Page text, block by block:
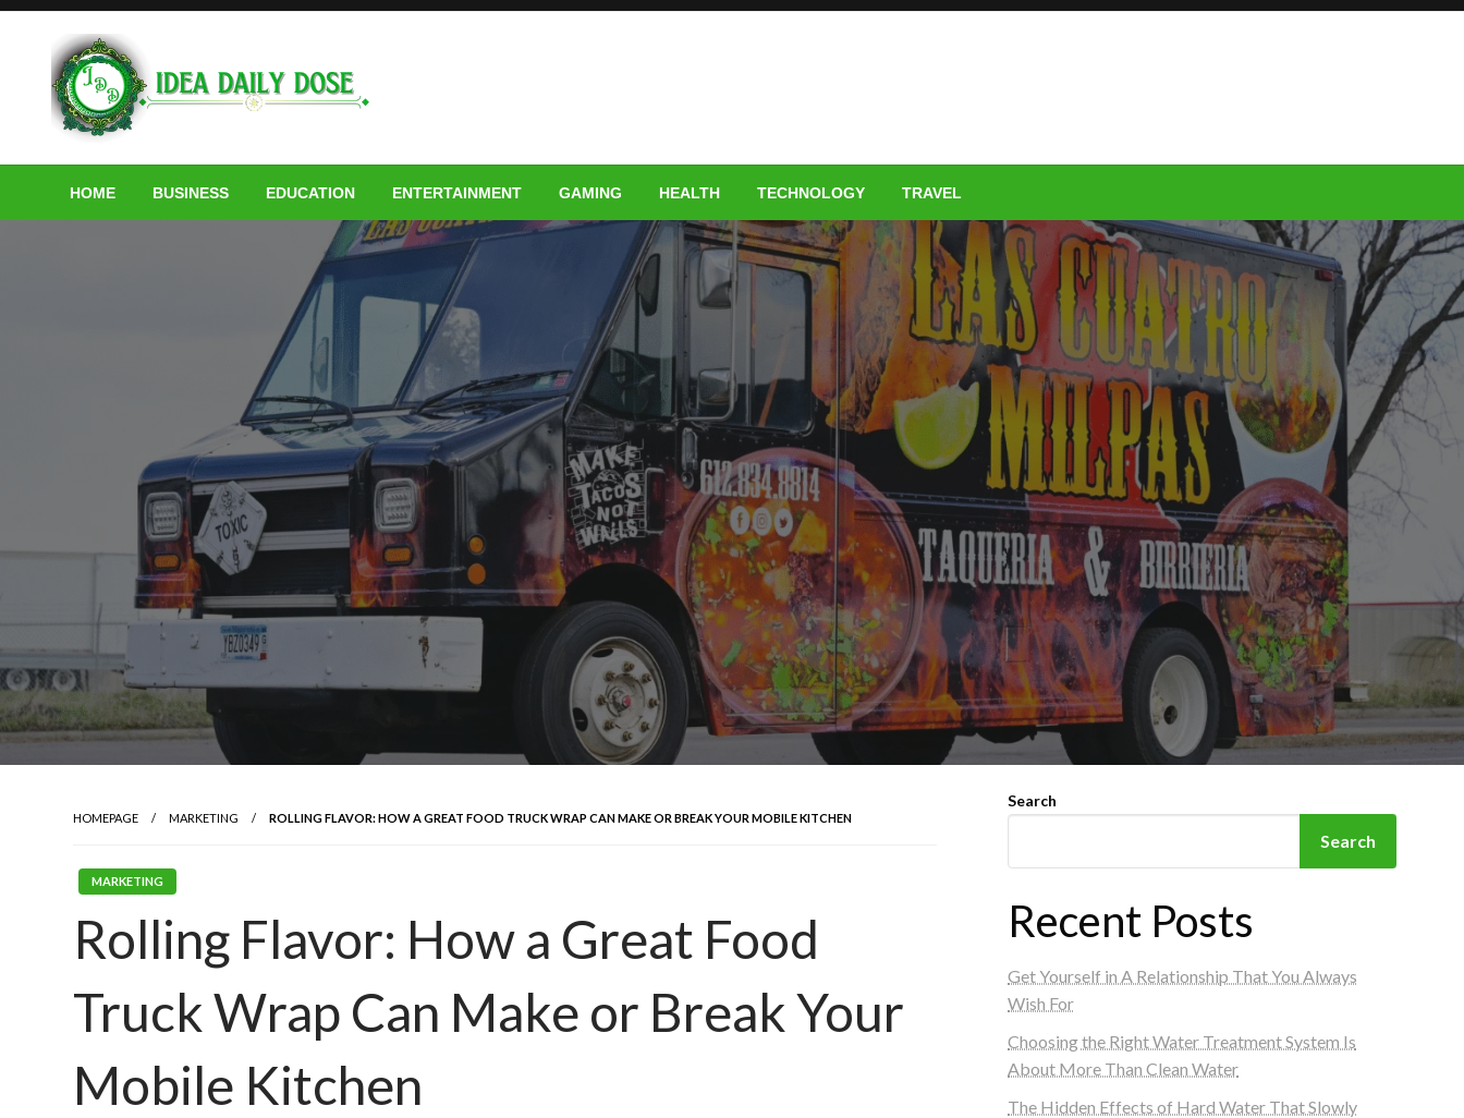
Skip
content
ideadailydose.com
HOME BUSINESS EDUCATION ENTERTAINMENT GAMING HEALTH TECHNOLOGY TRAVEL
HOMEPAGE MARKETING ROLLING FLAVOR: HOW A GREAT FOOD TRUCK WRAP CAN MAKE OR BREAK YOUR MOBILE KITCHEN
MARKETING
Rolling Flavor: How a Great Food
Truck Wrap Can Make or Break Your
Mobile Kitchen
Search
Search
Recent Posts
Get Yourself in A Relationship That You Always
Wish For
Choosing the Right Water Treatment System Is
About More Than Clean Water
The Hidden Effects of Hard Water That Slowly